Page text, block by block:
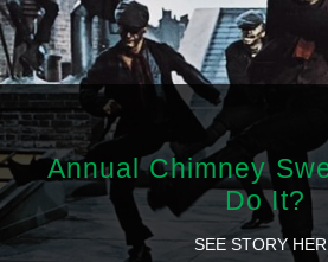
Annual Chimney
Do It?
SEE STORY